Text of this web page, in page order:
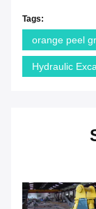
Tags:
orange peel
Hydraulic